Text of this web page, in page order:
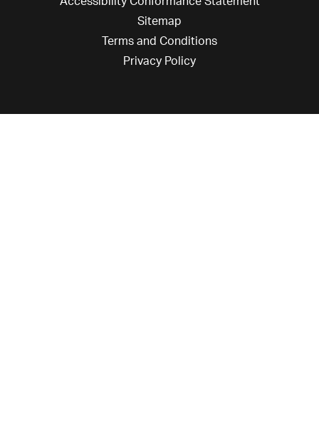
Sitemap
Terms and Conditions
Privacy Policy